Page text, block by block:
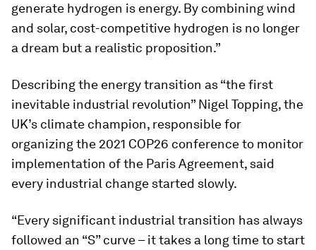
generate hydrogen is energy. By combining wind
and solar, cost-competitive hydrogen is no longer
a dream but a realistic proposition.”
Describing the energy transition as “the first
inevitable industrial revolution” Nigel Topping, the
UK’s climate champion, responsible for
organizing the 2021 COP26 conference to monitor
implementation of the Paris Agreement, said
every industrial change started slowly.
“Every significant industrial transition has always
followed an “S” curve – it takes a long time to start